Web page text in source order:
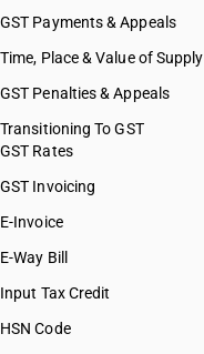
GST Payments & Appeals
Time, Place & Value of Supply
GST Penalties & Appeals
Transitioning To GST
GST Rates
GST Invoicing
E-Invoice
E-Way Bill
Input Tax Credit
HSN Code